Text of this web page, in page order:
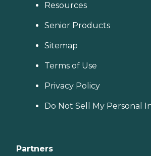
Resources
Senior Products
Sitemap
Terms of Use
Privacy Policy
Do Not Sell My Personal
Partners